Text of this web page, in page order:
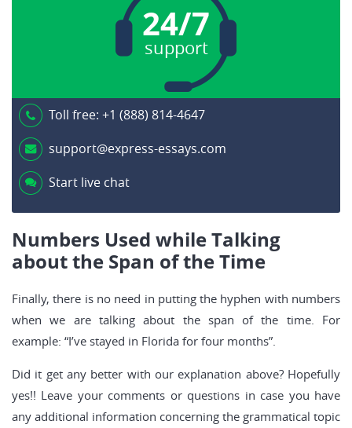
24/7
support
Toll free: +1 (888) 814-4647
support@express-essays.com
Start live chat
Numbers Used while Talking
about the Span of the Time
Finally, there is no need in putting the hyphen with numbers
when we are talking about the span of the time. For
example: “I’ve stayed in Florida for four months”.
Did it get any better with our explanation above? Hopefully
yes!! Leave your comments or questions in case you have
any additional information concerning the grammatical topic